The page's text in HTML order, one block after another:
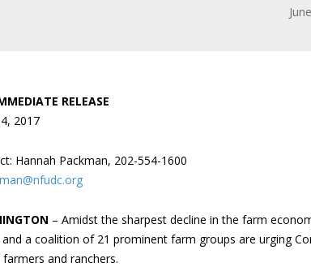
RELEASE
2017
Hannah Packman, 202-554-1600
– Amidst the sharpest decline in the farm
a coalition of 21 prominent farm groups are urging
and ranchers.